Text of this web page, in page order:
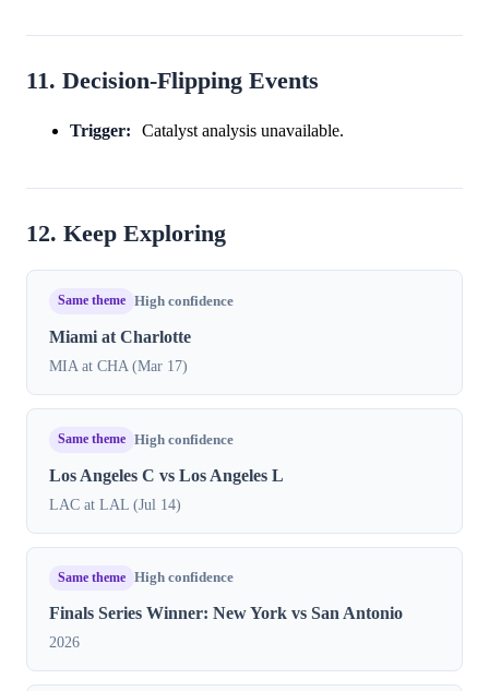
11. Decision-Flipping Events
Trigger: Catalyst analysis unavailable.
12. Keep Exploring
Same theme High confidence
Miami at Charlotte
MIA at CHA (Mar 17)
Same theme High confidence
Los Angeles C vs Los Angeles L
LAC at LAL (Jul 14)
Same theme High confidence
Finals Series Winner: New York vs San Antonio
2026